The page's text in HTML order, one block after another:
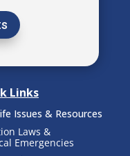
Links
Issues & Resources
Laws &
Emergencies